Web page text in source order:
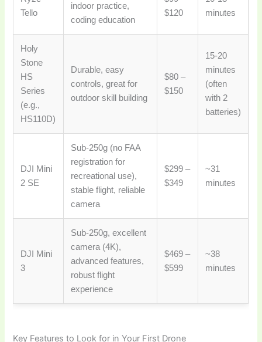
Tello
indoor practice,
coding education
$120
minutes
Holy
Stone
HS
Series
(e.g.,
HS110D)
Durable, easy
controls, great for
outdoor skill building
$80 –
$150
15-20
minutes
(often
with 2
batteries)
DJI Mini
2 SE
Sub-250g (no FAA
registration for
recreational use),
stable flight, reliable
camera
$299 –
$349
~31
minutes
DJI Mini
3
Sub-250g, excellent
camera (4K),
advanced features,
robust flight
experience
$469 –
$599
~38
minutes
Key Features to Look for in Your First Drone